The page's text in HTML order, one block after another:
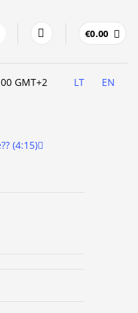
€0.00
GMT+2 LT EN
(4:15)